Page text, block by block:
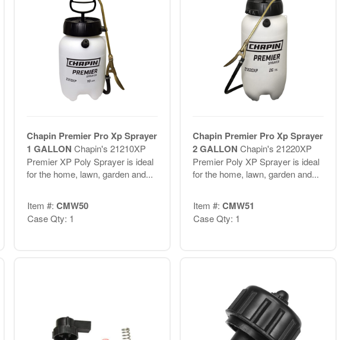
Chapin Premier Pro Xp Sprayer
1 GALLON Chapin's 21210XP
Premier XP Poly Sprayer is ideal
for the home, lawn, garden and...
Item #: CMW50
Case Qty: 1
Chapin Premier Pro Xp Sprayer
2 GALLON Chapin's 21220XP
Premier Poly XP Sprayer is ideal
for the home, lawn, garden and...
Item #: CMW51
Case Qty: 1